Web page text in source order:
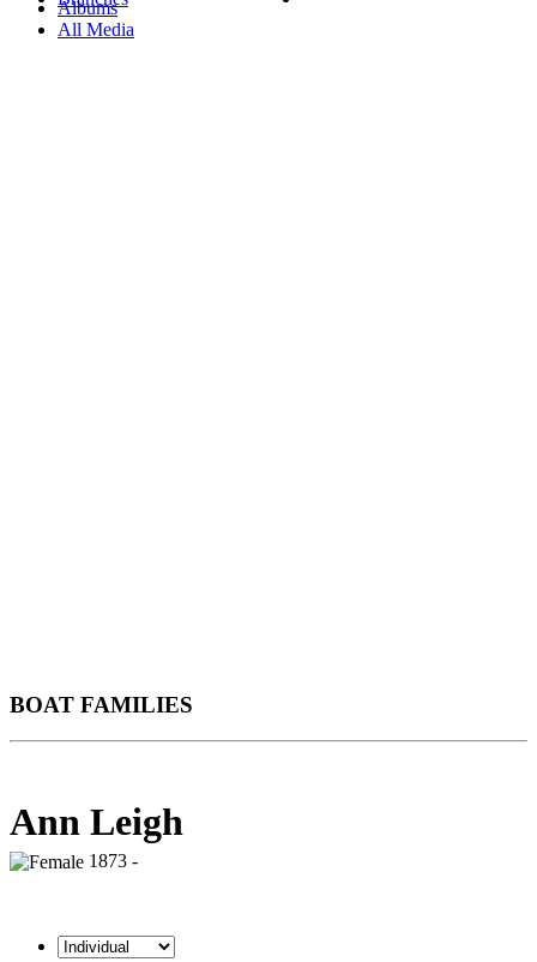
Albums
All Media
BOAT FAMILIES
Ann Leigh
1873 -